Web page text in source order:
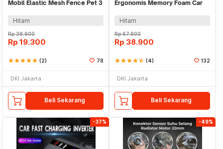
Mobil Elastic Mesh Fence Pet 3
Hitam
Rp38.900
Rp 19.300
starstarstarstarstar (2) 78
DKI Jakarta
Beli Sekarang
Ergonomis Memory Foam Car
Hitam
Rp67.900
Rp 38.900
starstarstarstarstar_half (4) 132
DKI Jakarta
Beli Sekarang
-37% -49%